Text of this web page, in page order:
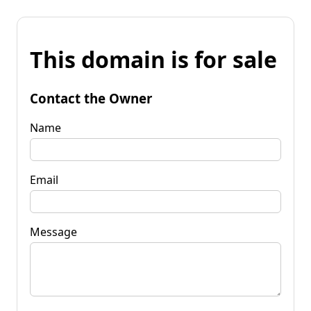
This domain is for sale
Contact the Owner
Name
Email
Message